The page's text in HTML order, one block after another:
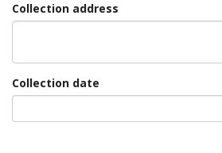
Collection address
Collection date